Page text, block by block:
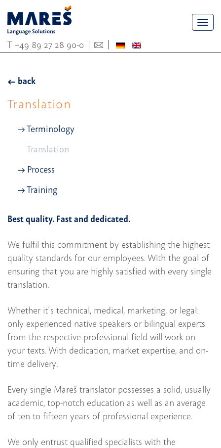
T +49 89 27 28 90-0
back
Translation
Terminology
Translation
Process
Training
Best quality. Fast and dedicated.
We fulfil this commitment by establishing the highest
quality standards for our employees. With the goal of
ensuring that you are highly satisfied with every single
translation.
Whether it's technical, medical, marketing, or legal:
only experienced native speakers or bilingual experts
from the respective professional field will work on
your texts. With dedication, market expertise, and on-
time delivery.
Every single Mareš translator possesses a solid, usually
academic, top-notch education as well as an average
of ten to fifteen years of professional experience.
We only entrust qualified specialists with the